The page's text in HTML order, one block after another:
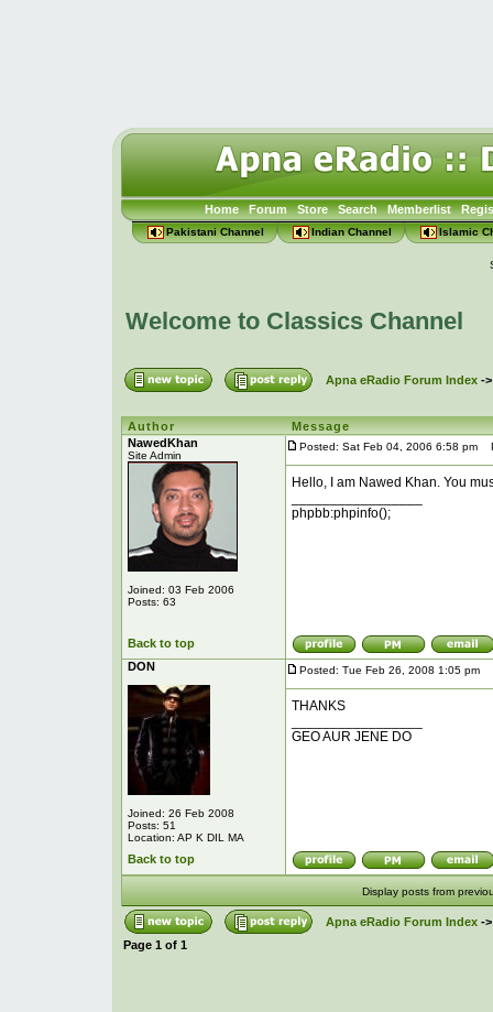
Home Forum Store Search Memberlist
Pakistani Channel Indian Channel Islamic
Welcome to Classics Channel
Apna eRadio Forum Index-
Author
Message
NawedKhan
Site Admin
Joined: 03 Feb 2006
Posts: 63
Posted: Sat Feb 04, 2006 6:58 pm
Hello, I am Nawed Khan. You
phpbb:phpinfo();
Back to top
DON
Joined: 26 Feb 2008
Posts: 51
Location: AP K DIL MA
Posted: Tue Feb 26, 2008 1:05 pm
THANKS
GEO AUR JENE DO
Back to top
Display posts from
Apna eRadio Forum Index-
Page 1 of 1